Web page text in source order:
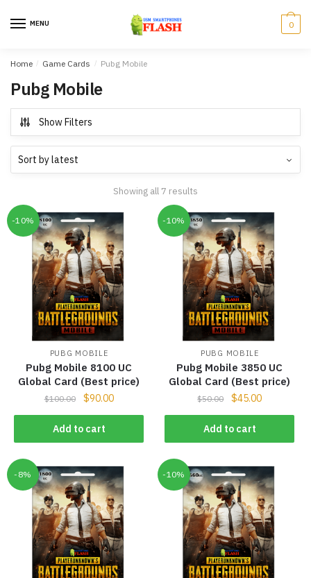
MENU 0
Home / Game Cards / Pubg Mobile
Pubg Mobile
Show Filters
Showing all 7 results
-10%
PUBG MOBILE
Pubg Mobile 8100 UC
Global Card (Best price)
$100.00 $90.00
Add to cart
-10%
PUBG MOBILE
Pubg Mobile 3850 UC
Global Card (Best price)
$50.00 $45.00
Add to cart
-8% -10%